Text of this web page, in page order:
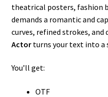
theatrical posters, fashion
demands a romantic and
curves, refined strokes,
Actorturns your text into a
You’ll get:
OTF